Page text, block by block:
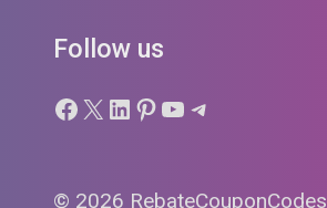
Follow us
Facebook
X LinkedIn
Pinterest
YouTube
Telegram
© 2026 RebateCouponCodes